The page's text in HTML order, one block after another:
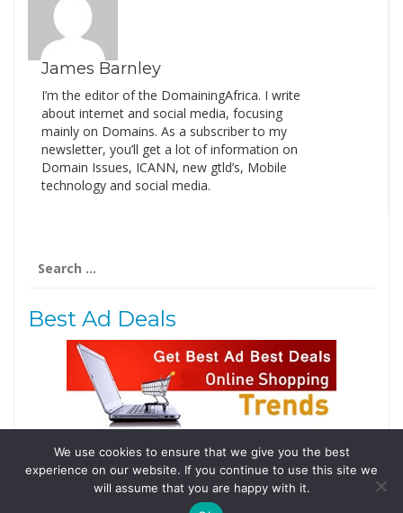
James Barnley
I’m the editor of the DomainingAfrica. I write
about internet and social media, focusing
mainly on Domains. As a subscriber to my
newsletter, you’ll get a lot of information on
Domain Issues, ICANN, new gtld’s, Mobile
technology and social media.
for:
Best Ad Deals
Follow Us
Tweets by @domainingafrica
We use cookies to ensure that we give you the best
experience on our website. If you continue to use this site we
will assume that you are happy with it.